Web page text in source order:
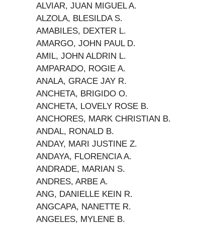
ALVIAR, JUAN MIGUEL A.
ALZOLA, BLESILDA S.
AMABILES, DEXTER L.
AMARGO, JOHN PAUL D.
AMIL, JOHN ALDRIN L.
AMPARADO, ROGIE A.
ANALA, GRACE JAY R.
ANCHETA, BRIGIDO O.
ANCHETA, LOVELY ROSE B.
ANCHORES, MARK CHRISTIAN B.
ANDAL, RONALD B.
ANDAY, MARI JUSTINE Z.
ANDAYA, FLORENCIA A.
ANDRADE, MARIAN S.
ANDRES, ARBE A.
ANG, DANIELLE KEIN R.
ANGCAPA, NANETTE R.
ANGELES, MYLENE B.